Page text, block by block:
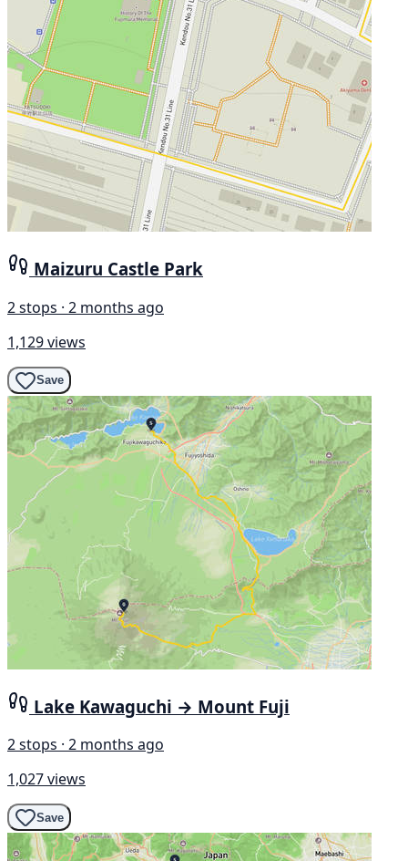
Maizuru Castle Park
2 stops · 2 months ago
1,129 views
Save
Lake Kawaguchi → Mount Fuji
2 stops · 2 months ago
1,027 views
Save